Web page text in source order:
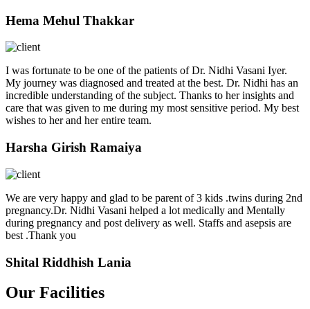
Hema Mehul Thakkar
I was fortunate to be one of the patients of Dr. Nidhi Vasani Iyer.
My journey was diagnosed and treated at the best. Dr. Nidhi has an
incredible understanding of the subject. Thanks to her insights and
care that was given to me during my most sensitive period. My best
wishes to her and her entire team.
Harsha Girish Ramaiya
We are very happy and glad to be parent of 3 kids .twins during 2nd
pregnancy.Dr. Nidhi Vasani helped a lot medically and Mentally
during pregnancy and post delivery as well. Staffs and asepsis are
best .Thank you
Shital Riddhish Lania
Our Facilities